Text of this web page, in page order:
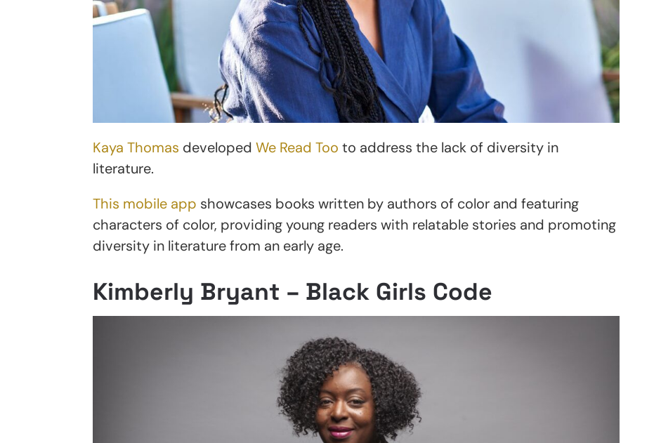
Kaya Thomas developed We Read Too to address the lack of diversity in
literature.
This mobile app showcases books written by authors of color and featuring
characters of color, providing young readers with relatable stories and promoting
diversity in literature from an early age.
Kimberly Bryant – Black Girls Code